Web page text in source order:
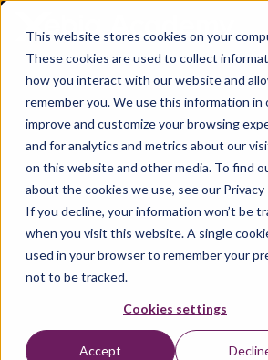
This website stores cookies on your
These cookies are used to collect
how you interact with our website and
remember you. We use this information in
improve and customize your browsing
and for analytics and metrics about our
on this website and other media. To find
about the cookies we use, see our Privacy
If you decline, your information won’t be
when you visit this website. A single
used in your browser to remember your
not to be tracked.
Cookies settings
Accept